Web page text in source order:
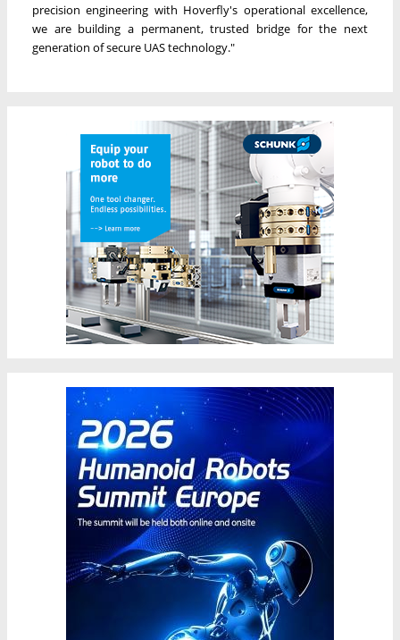
precision engineering with Hoverfly's operational excellence,
we are building a permanent, trusted bridge for the next
generation of secure UAS technology."